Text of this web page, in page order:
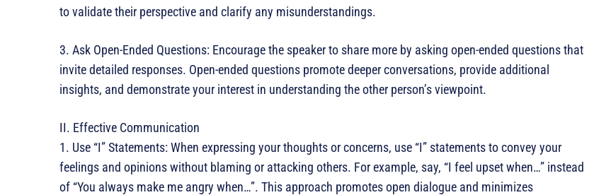
to validate their perspective and clarify any misunderstandings.
3. Ask Open-Ended Questions: Encourage the speaker to share more by asking open-ended questions that
invite detailed responses. Open-ended questions promote deeper conversations, provide additional
insights, and demonstrate your interest in understanding the other person’s viewpoint.
II. Effective Communication
1. Use “I” Statements: When expressing your thoughts or concerns, use “I” statements to convey your
feelings and opinions without blaming or attacking others. For example, say, “I feel upset when…” instead
of “You always make me angry when…”. This approach promotes open dialogue and minimizes